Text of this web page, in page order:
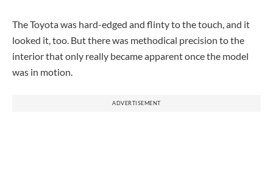
The Toyota was hard-edged and flinty to the touch, and it
looked it, too. But there was methodical precision to the
interior that only really became apparent once the model
was in motion.
ADVERTISEMENT